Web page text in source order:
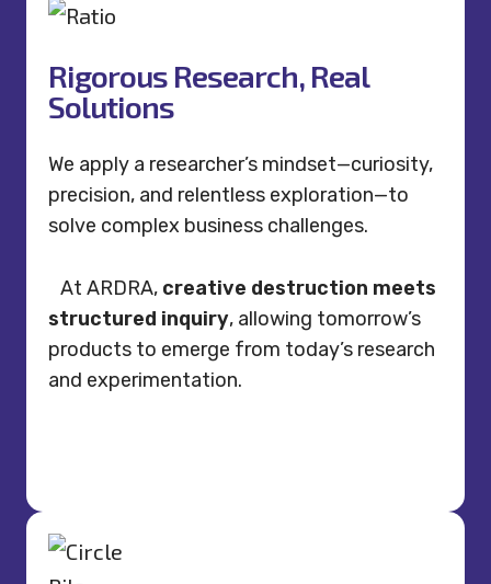
Rigorous Research, Real
Solutions
We apply a researcher’s mindset—curiosity,
precision, and relentless exploration—to
solve complex business challenges.
At ARDRA, creative destruction meets
structured inquiry, allowing tomorrow’s
products to emerge from today’s research
and experimentation.